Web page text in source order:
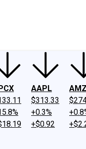
AAPL
$313.33
+0.3%
+$0.92